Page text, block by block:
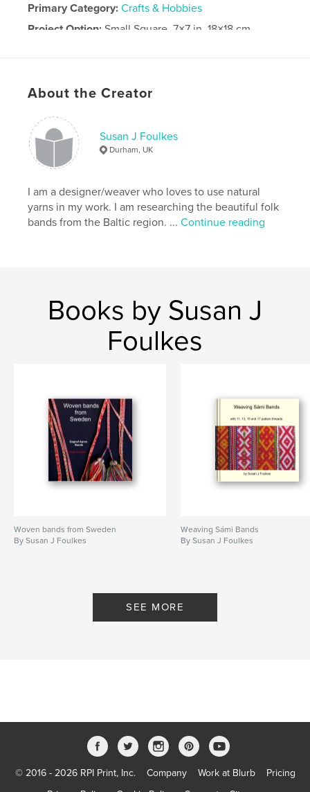
Primary Category: Crafts & Hobbies
Project Option: Small Square, 7×7 in, 18×18 cm
Language
English
band weaving
About the Creator
Susan J Foulkes
Durham, UK
I am a designer/weaver who loves to use natural
yarns in my work. I am researching the beautiful folk
bands from the Baltic region. ...Continue reading
Books by Susan J
Foulkes
Woven bands from Sweden
By Susan J Foulkes
Weaving Sámi Bands
By Susan J Foulkes
SEE MORE
© 2016 - 2026 RPI Print, Inc. Company Work at Blurb
Pricing